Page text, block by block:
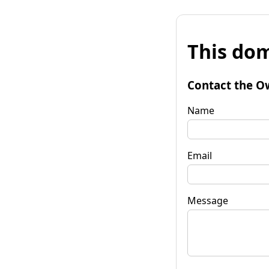
This
Contact the
Name
Email
Message